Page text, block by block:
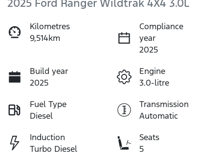
2025 Ford Ranger Wildtrak 4X4 3.0L
Kilometres
9,514km
Compliance
year
2025
Build year
2025
Engine
3.0-litre
Fuel Type
Diesel
Transmission
Automatic
Induction
Turbo Diesel
Seats
5